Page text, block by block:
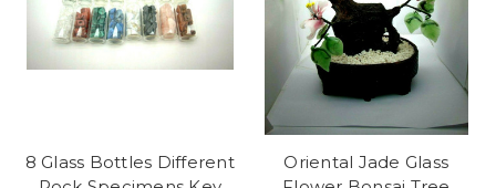
8 Glass Bottles Different
Oriental Jade Glass